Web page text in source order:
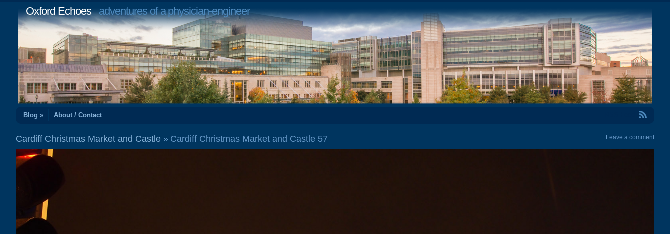
Oxford Echoesadventures of a physician-engineer
Blog » About / Contact
Cardiff Christmas Market and Castle » Cardiff Christmas Market and Castle 57 Leave a comment